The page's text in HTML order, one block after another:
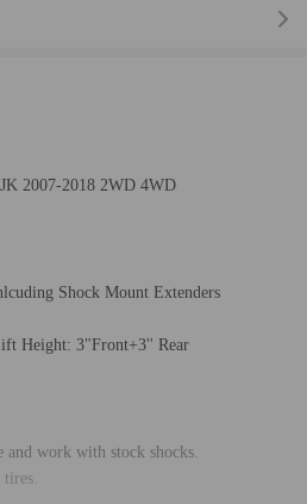
2007-2018 2WD 4WD
Shock Mount Extenders
Height: 3"Front+3'' Rear
work with stock shocks.